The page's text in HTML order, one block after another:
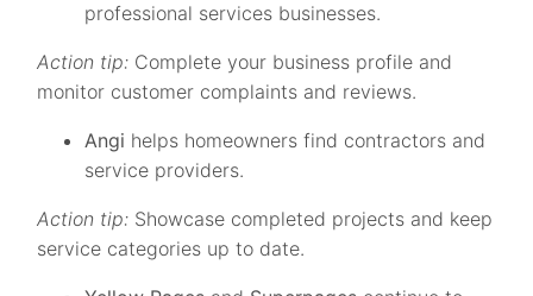
professional services businesses.
Action tip: Complete your business profile and
monitor customer complaints and reviews.
Angi helps homeowners find contractors and
service providers.
Action tip: Showcase completed projects and keep
service categories up to date.